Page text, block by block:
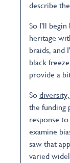
describe
So I'll begin
heritage
braids, and
black
provide a
So
the funding
response
examine
saw that
varied